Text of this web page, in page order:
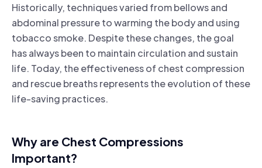
Historically, techniques varied from bellows and
abdominal pressure to warming the body and using
tobacco smoke. Despite these changes, the goal
has always been to maintain circulation and sustain
life. Today, the effectiveness of chest compression
and rescue breaths represents the evolution of these
life-saving practices.
Why are Chest Compressions
Important?